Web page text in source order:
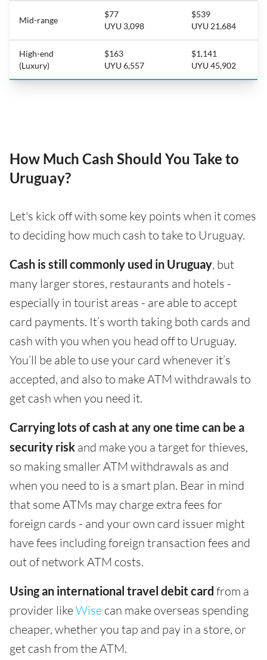
Mid-range
$77
UYU 3,098
$539
UYU 21,684
High-end
(Luxury)
$163
UYU 6,557
$1,141
UYU 45,902
How Much Cash Should You Take to
Uruguay?
Let's kick off with some key points when it comes
to deciding how much cash to take to Uruguay.
Cash is still commonly used in Uruguay, but
many larger stores, restaurants and hotels -
especially in tourist areas - are able to accept
card payments. It’s worth taking both cards and
cash with you when you head off to Uruguay.
You’ll be able to use your card whenever it’s
accepted, and also to make ATM withdrawals to
get cash when you need it.
Carrying lots of cash at any one time can be a
security risk and make you a target for thieves,
so making smaller ATM withdrawals as and
when you need to is a smart plan. Bear in mind
that some ATMs may charge extra fees for
foreign cards - and your own card issuer might
have fees including foreign transaction fees and
out of network ATM costs.
Using an international travel debit card from a
provider likeWise can make overseas spending
cheaper, whether you tap and pay in a store, or
get cash from the ATM.